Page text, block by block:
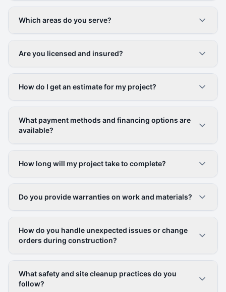
Which areas do you serve?
Are you licensed and insured?
How do I get an estimate for my project?
What payment methods and financing options are
available?
How long will my project take to complete?
Do you provide warranties on work and materials?
How do you handle unexpected issues or change
orders during construction?
What safety and site cleanup practices do you
follow?